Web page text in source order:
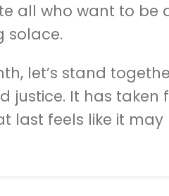
all who want to
solace.
let’s stand
justice. It has taken
last feels like it may